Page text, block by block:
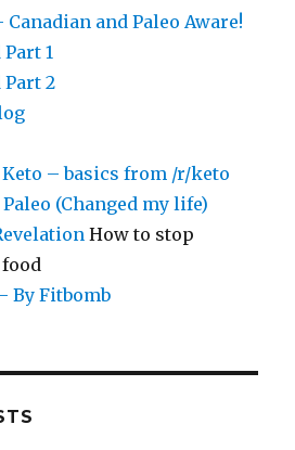
and Paleo Aware!
1
2
– basics from /r/keto
(Changed my life)
How to stop
By Fitbomb